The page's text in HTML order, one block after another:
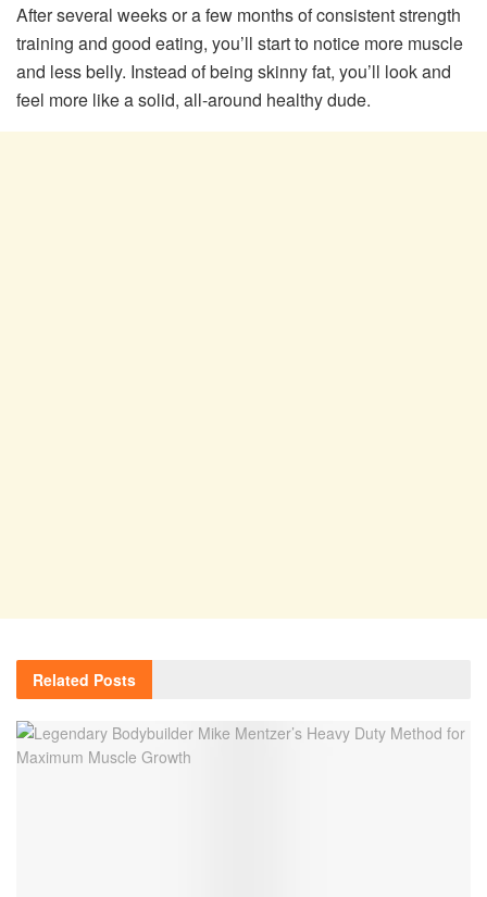
After several weeks or a few months of consistent strength
training and good eating, you’ll start to notice more muscle
and less belly. Instead of being skinny fat, you’ll look and
feel more like a solid, all-around healthy dude.
Related Posts